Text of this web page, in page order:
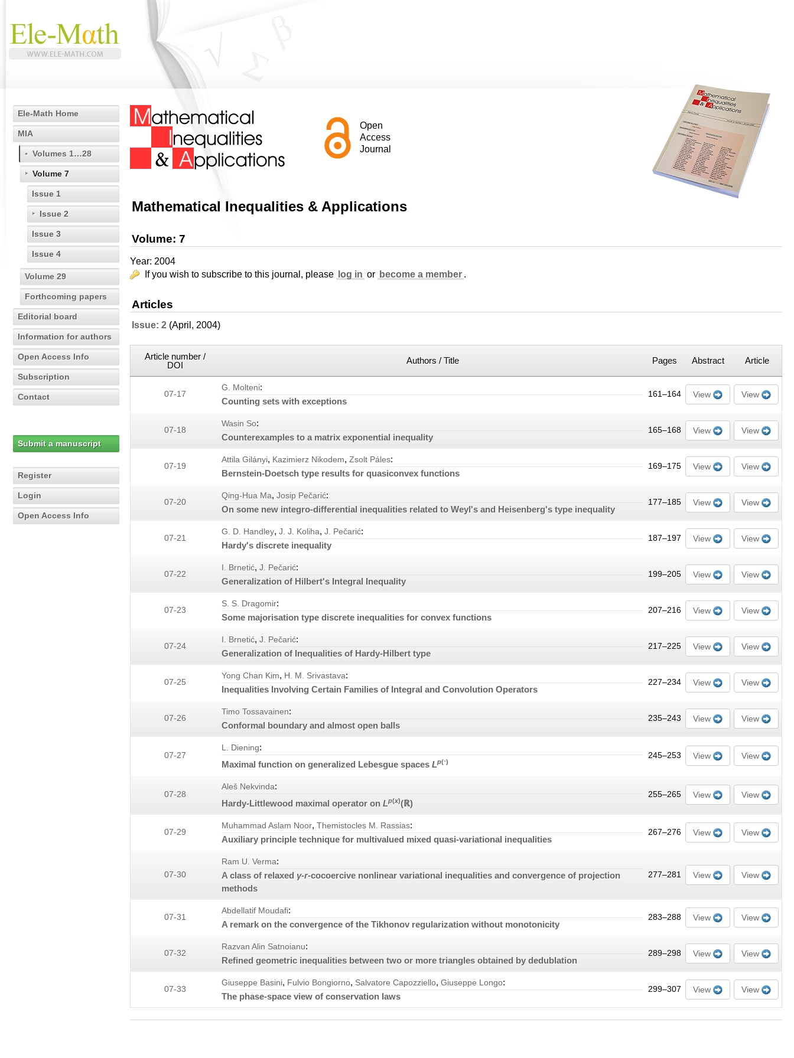
Ele-Math Home
MIA
Volumes 1…28
Volume 7
Issue 1
Issue 2
Issue 3
Issue 4
Volume 29
Forthcoming papers
Editorial board
Information for authors
Open Access Info
Subscription
Contact
Submit a manuscript
Register
Login
Open Access Info
Open
Access
Journal
Mathematical Inequalities & Applications
Volume: 7
Year: 2004
If you wish to subscribe to this journal, please
log in or become a member .
Articles
Issue: 2 (April, 2004)
Article number /
DOI
Authors / Title Pages Abstract Article
07-17
G. Molteni:
Counting sets with exceptions
161–164 View View
07-18
Wasin So:
Counterexamples to a matrix exponential inequality
165–168 View View
07-19
Attila Gilányi, Kazimierz Nikodem, Zsolt Páles:
Bernstein-Doetsch type results for quasiconvex functions
169–175 View View
07-20
Qing-Hua Ma, Josip Pečarić:
On some new integro-differential inequalities related to Weyl's and Heisenberg's type inequality
177–185 View View
07-21
G. D. Handley, J. J. Koliha, J. Pečarić:
Hardy's discrete inequality
187–197 View View
07-22
I. Brnetić, J. Pečarić:
Generalization of Hilbert's Integral Inequality
199–205 View View
07-23
S. S. Dragomir:
Some majorisation type discrete inequalities for convex functions
207–216 View View
07-24
I. Brnetić, J. Pečarić:
Generalization of Inequalities of Hardy-Hilbert type
217–225 View View
07-25
Yong Chan Kim, H. M. Srivastava:
Inequalities Involving Certain Families of Integral and Convolution Operators
227–234 View View
07-26
Timo Tossavainen:
Conformal boundary and almost open balls
235–243 View View
07-27
L. Diening:
Maximal function on generalized Lebesgue spaces Lp(⋅)
245–253 View View
07-28
Aleš Nekvinda:
Hardy-Littlewood maximal operator on Lp(x)(ℝ)
255–265 View View
07-29
Muhammad Aslam Noor, Themistocles M. Rassias:
Auxiliary principle technique for multivalued mixed quasi-variational inequalities
267–276 View View
07-30
Ram U. Verma:
A class of relaxed γ-r-cocoercive nonlinear variational inequalities and convergence of projection
methods
277–281 View View
07-31
Abdellatif Moudafi:
A remark on the convergence of the Tikhonov regularization without monotonicity
283–288 View View
07-32
Razvan Alin Satnoianu:
Refined geometric inequalities between two or more triangles obtained by dedublation
289–298 View View
07-33
Giuseppe Basini, Fulvio Bongiorno, Salvatore Capozziello, Giuseppe Longo:
The phase-space view of conservation laws
299–307 View View